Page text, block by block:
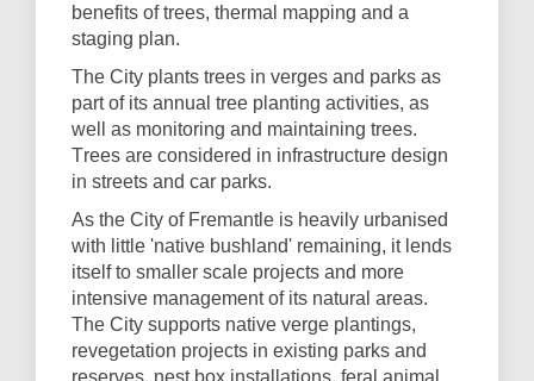
benefits of trees, thermal mapping and a
staging plan.
The City plants trees in verges and parks as
part of its annual tree planting activities, as
well as monitoring and maintaining trees.
Trees are considered in infrastructure design
in streets and car parks.
As the City of Fremantle is heavily urbanised
with little 'native bushland' remaining, it lends
itself to smaller scale projects and more
intensive management of its natural areas.
The City supports native verge plantings,
revegetation projects in existing parks and
reserves, nest box installations, feral animal